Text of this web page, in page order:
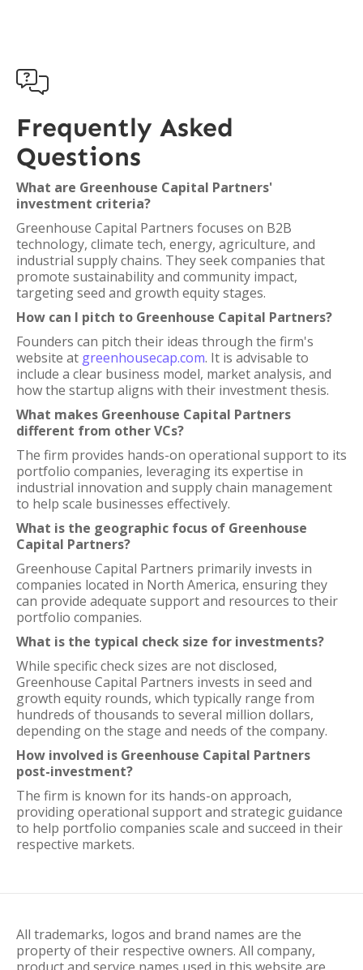

Frequently Asked
Questions
What are Greenhouse Capital Partners'
investment criteria?
Greenhouse Capital Partners focuses on B2B
technology, climate tech, energy, agriculture, and
industrial supply chains. They seek companies that
promote sustainability and community impact,
targeting seed and growth equity stages.
How can I pitch to Greenhouse Capital Partners?
Founders can pitch their ideas through the firm's
website at greenhousecap.com. It is advisable to
include a clear business model, market analysis, and
how the startup aligns with their investment thesis.
What makes Greenhouse Capital Partners
different from other VCs?
The firm provides hands-on operational support to its
portfolio companies, leveraging its expertise in
industrial innovation and supply chain management
to help scale businesses effectively.
What is the geographic focus of Greenhouse
Capital Partners?
Greenhouse Capital Partners primarily invests in
companies located in North America, ensuring they
can provide adequate support and resources to their
portfolio companies.
What is the typical check size for investments?
While specific check sizes are not disclosed,
Greenhouse Capital Partners invests in seed and
growth equity rounds, which typically range from
hundreds of thousands to several million dollars,
depending on the stage and needs of the company.
How involved is Greenhouse Capital Partners
post-investment?
The firm is known for its hands-on approach,
providing operational support and strategic guidance
to help portfolio companies scale and succeed in their
respective markets.
All trademarks, logos and brand names are the
property of their respective owners. All company,